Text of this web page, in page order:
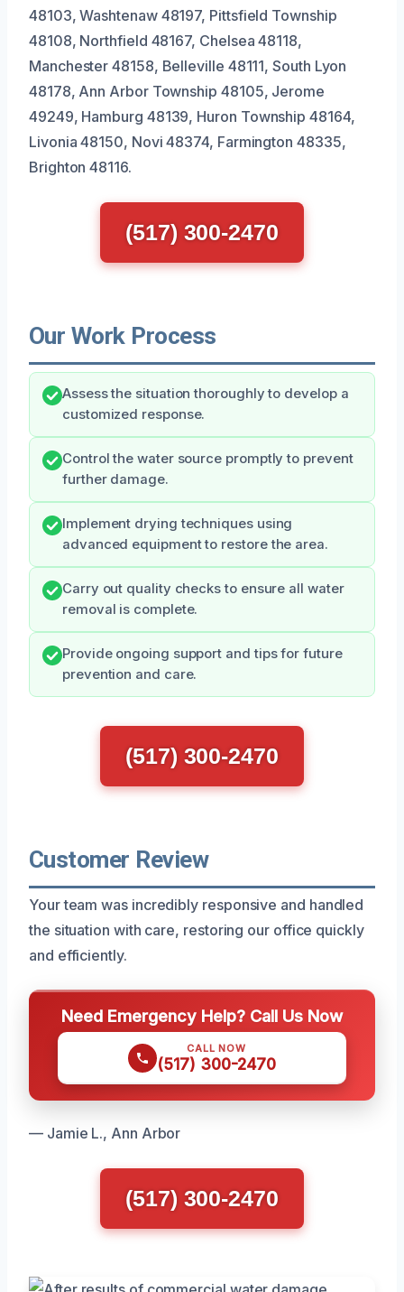
48103, Washtenaw 48197, Pittsfield Township
48108, Northfield 48167, Chelsea 48118,
Manchester 48158, Belleville 48111, South Lyon
48178, Ann Arbor Township 48105, Jerome
49249, Hamburg 48139, Huron Township 48164,
Livonia 48150, Novi 48374, Farmington 48335,
Brighton 48116.
(517) 300-2470
Our Work Process
Assess the situation thoroughly to develop a
customized response.
Control the water source promptly to prevent
further damage.
Implement drying techniques using
advanced equipment to restore the area.
Carry out quality checks to ensure all water
removal is complete.
Provide ongoing support and tips for future
prevention and care.
(517) 300-2470
Customer Review
Your team was incredibly responsive and handled
the situation with care, restoring our office quickly
and efficiently.
Need Emergency Help? Call Us Now
CALL NOW
(517) 300-2470
— Jamie L., Ann Arbor
(517) 300-2470